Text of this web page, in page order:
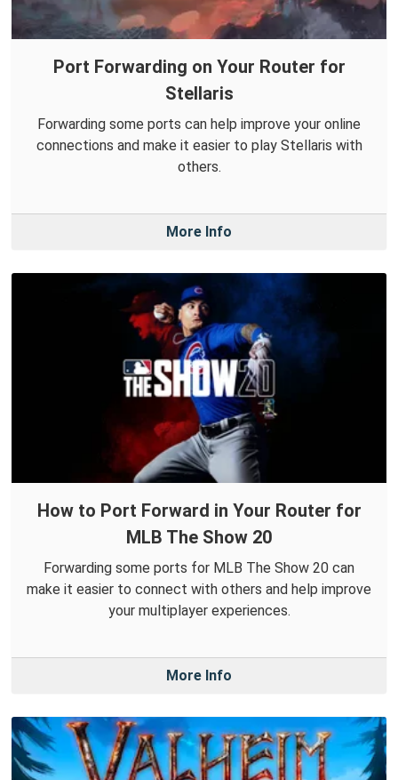
Port Forwarding on Your Router for
Stellaris
Forwarding some ports can help improve your online
connections and make it easier to play Stellaris with
others.
More Info
How to Port Forward in Your Router for
MLB The Show 20
Forwarding some ports for MLB The Show 20 can
make it easier to connect with others and help improve
your multiplayer experiences.
More Info